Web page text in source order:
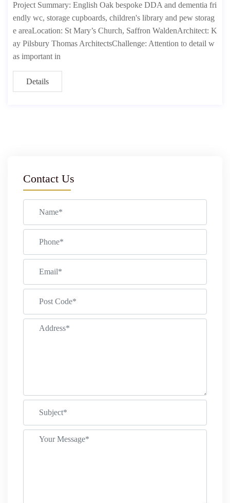
Project Summary: English Oak bespoke DDA and dementia fri
endly wc, storage cupboards, children's library and pew storag
e areaLocation: St Mary’s Church, Saffron WaldenArchitect: K
ay Pilsbury Thomas ArchitectsChallenge: Attention to detail w
as important in
Details
Contact Us